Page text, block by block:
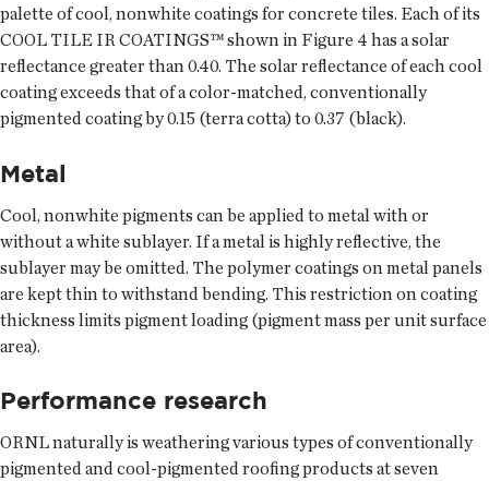
palette of cool, nonwhite coatings for concrete tiles. Each of its
COOL TILE IR COATINGS™ shown in Figure 4 has a solar
reflectance greater than 0.40. The solar reflectance of each cool
coating exceeds that of a color-matched, conventionally
pigmented coating by 0.15 (terra cotta) to 0.37 (black).
Metal
Cool, nonwhite pigments can be applied to metal with or
without a white sublayer. If a metal is highly reflective, the
sublayer may be omitted. The polymer coatings on metal panels
are kept thin to withstand bending. This restriction on coating
thickness limits pigment loading (pigment mass per unit surface
area).
Performance research
ORNL naturally is weathering various types of conventionally
pigmented and cool-pigmented roofing products at seven